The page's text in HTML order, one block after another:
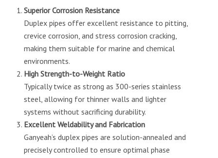
Superior Corrosion Resistance
Duplex pipes offer excellent resistance to pitting,
crevice corrosion, and stress corrosion cracking,
making them suitable for marine and chemical
environments.
High Strength-to-Weight Ratio
Typically twice as strong as 300-series stainless
steel, allowing for thinner walls and lighter
systems without sacrificing durability.
Excellent Weldability and Fabrication
Ganyeah’s duplex pipes are solution-annealed and
precisely controlled to ensure optimal phase